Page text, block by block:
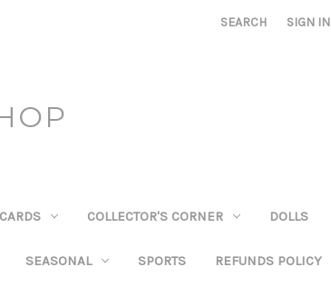
SEARCH SIGN IN
CARDS COLLECTOR'S CORNER DOLLS
SEASONAL SPORTS REFUNDS POLICY